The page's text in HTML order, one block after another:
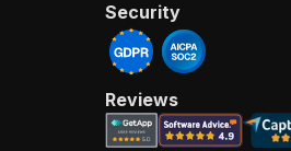
Security
Reviews